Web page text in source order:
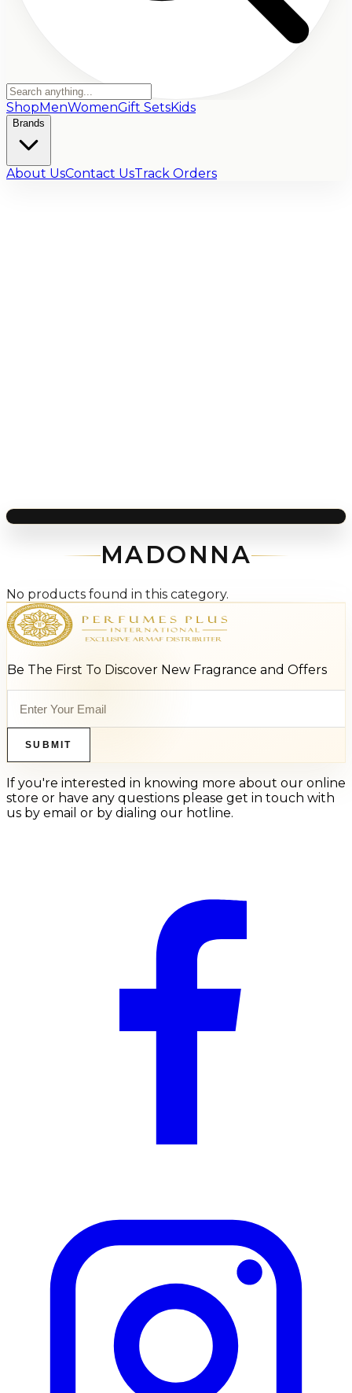
ShopMenWomenGift SetsKids
Brands
About UsContact UsTrack Orders
MADONNA
No products found in this category.
Be The First To Discover New Fragrance and Offers
SUBMIT
If you're interested in knowing more about our online
store or have any questions please get in touch with
us by email or by dialing our hotline.